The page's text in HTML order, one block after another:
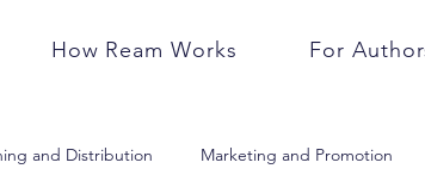
How Ream Works For
and Distribution Marketing and Promotion